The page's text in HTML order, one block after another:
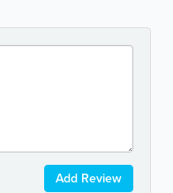
Add Review